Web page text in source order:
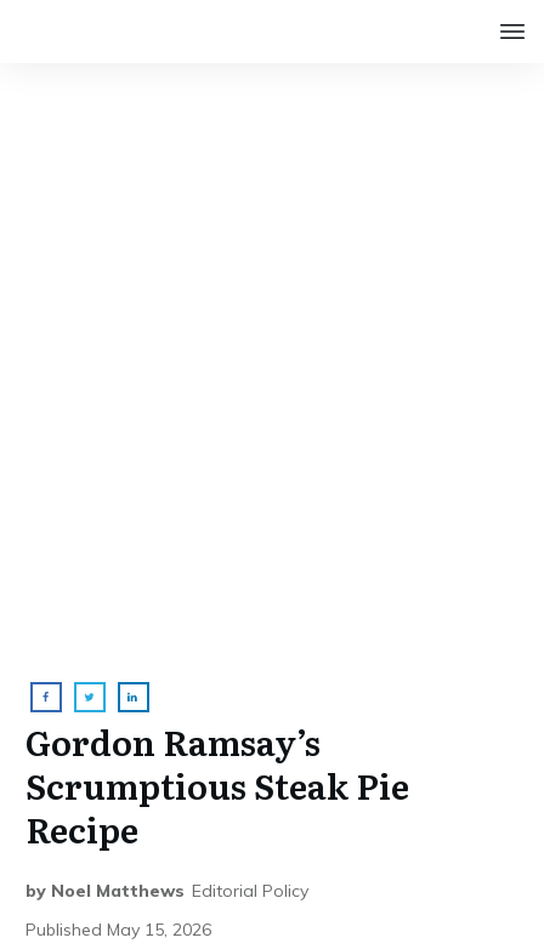
Gordon Ramsay’s
Scrumptious Steak Pie
Recipe
by Noel Matthews Editorial Policy
Published May 15, 2026